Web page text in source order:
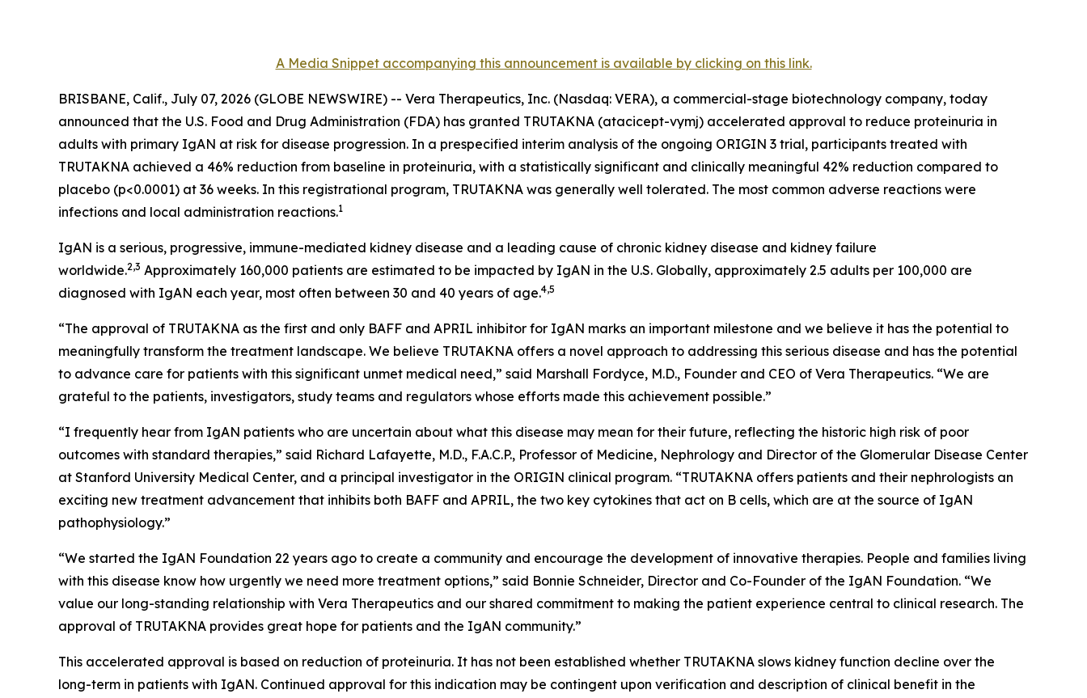
A Media Snippet accompanying this announcement is available by clicking on this link.
BRISBANE, Calif., July 07, 2026 (GLOBE NEWSWIRE) -- Vera Therapeutics, Inc. (Nasdaq: VERA), a commercial-stage biotechnology company, today
announced that the U.S. Food and Drug Administration (FDA) has granted TRUTAKNA (atacicept-vymj) accelerated approval to reduce proteinuria in
adults with primary IgAN at risk for disease progression. In a prespecified interim analysis of the ongoing ORIGIN 3 trial, participants treated with
TRUTAKNA achieved a 46% reduction from baseline in proteinuria, with a statistically significant and clinically meaningful 42% reduction compared to
placebo (p<0.0001) at 36 weeks. In this registrational program, TRUTAKNA was generally well tolerated. The most common adverse reactions were
infections and local administration reactions.1
IgAN is a serious, progressive, immune-mediated kidney disease and a leading cause of chronic kidney disease and kidney failure
worldwide.2,3 Approximately 160,000 patients are estimated to be impacted by IgAN in the U.S. Globally, approximately 2.5 adults per 100,000 are
diagnosed with IgAN each year, most often between 30 and 40 years of age.4,5
“The approval of TRUTAKNA as the first and only BAFF and APRIL inhibitor for IgAN marks an important milestone and we believe it has the potential to
meaningfully transform the treatment landscape. We believe TRUTAKNA offers a novel approach to addressing this serious disease and has the potential
to advance care for patients with this significant unmet medical need,” said Marshall Fordyce, M.D., Founder and CEO of Vera Therapeutics. “We are
grateful to the patients, investigators, study teams and regulators whose efforts made this achievement possible.”
“I frequently hear from IgAN patients who are uncertain about what this disease may mean for their future, reflecting the historic high risk of poor
outcomes with standard therapies,” said Richard Lafayette, M.D., F.A.C.P., Professor of Medicine, Nephrology and Director of the Glomerular Disease Center
at Stanford University Medical Center, and a principal investigator in the ORIGIN clinical program. “TRUTAKNA offers patients and their nephrologists an
exciting new treatment advancement that inhibits both BAFF and APRIL, the two key cytokines that act on B cells, which are at the source of IgAN
pathophysiology.”
“We started the IgAN Foundation 22 years ago to create a community and encourage the development of innovative therapies. People and families living
with this disease know how urgently we need more treatment options,” said Bonnie Schneider, Director and Co-Founder of the IgAN Foundation. “We
value our long-standing relationship with Vera Therapeutics and our shared commitment to making the patient experience central to clinical research. The
approval of TRUTAKNA provides great hope for patients and the IgAN community.”
This accelerated approval is based on reduction of proteinuria. It has not been established whether TRUTAKNA slows kidney function decline over the
long-term in patients with IgAN. Continued approval for this indication may be contingent upon verification and description of clinical benefit in the